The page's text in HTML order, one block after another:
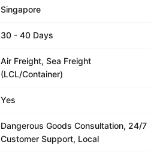
Singapore
30 - 40 Days
Air Freight, Sea Freight
(LCL/Container)
Yes
Dangerous Goods Consultation, 24/7
Customer Support, Local